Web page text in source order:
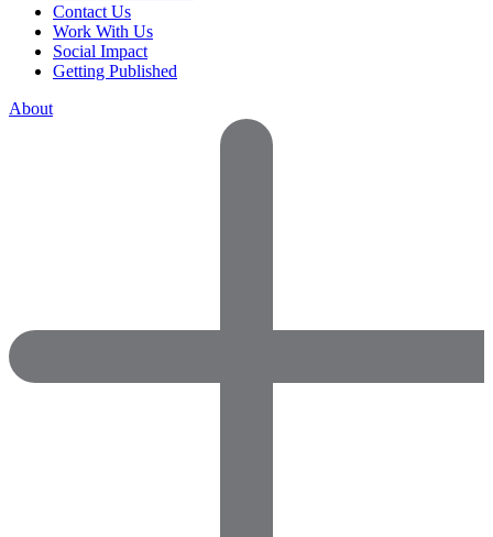
Contact Us
Work With Us
Social Impact
Getting Published
About